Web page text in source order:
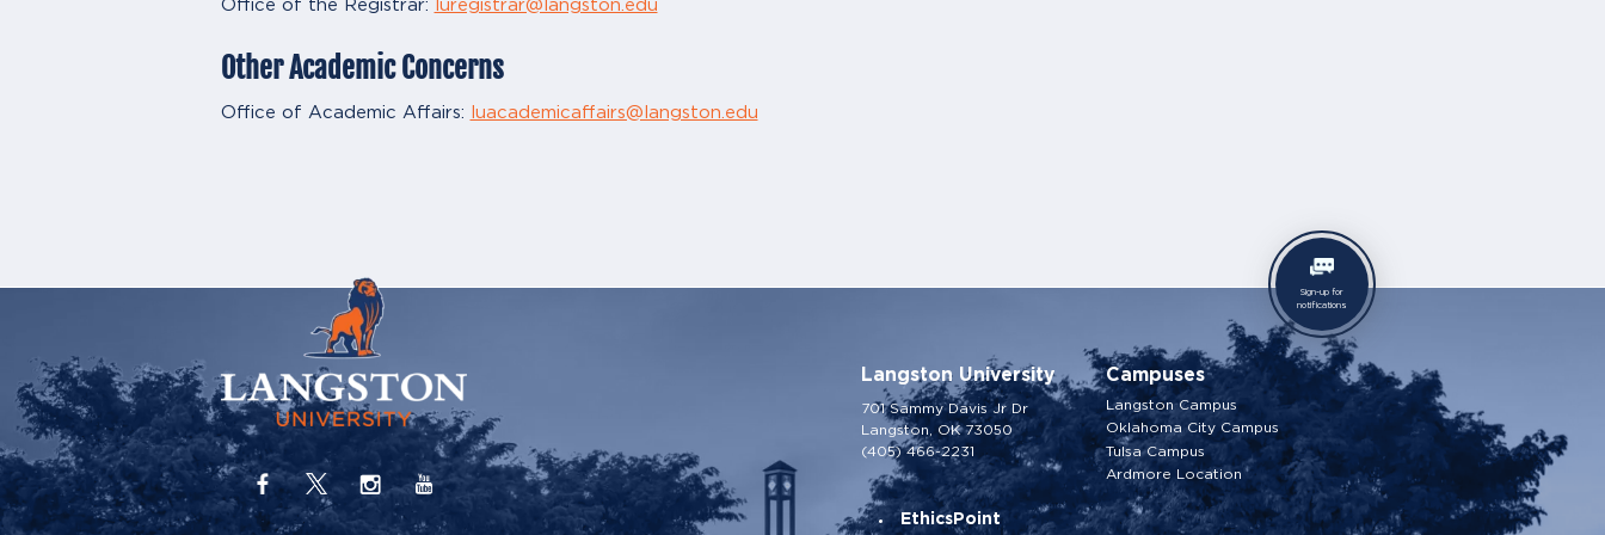
Office of the Registrar: luregistrar@langston.edu
Other Academic Concerns
Office of Academic Affairs: luacademicaffairs@langston.edu
Sign-up for
notifications
Langston University
701 Sammy Davis Jr Dr
Langston, OK 73050
(405) 466-2231
EthicsPoint
Campuses
Langston Campus
Oklahoma City Campus
Tulsa Campus
Ardmore Location